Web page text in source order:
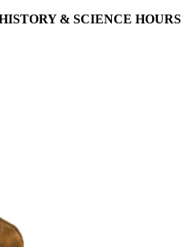
& SCIENCE HOURS